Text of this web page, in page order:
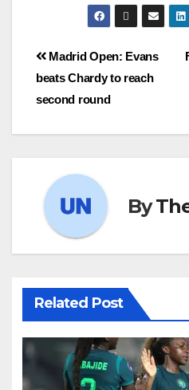
Madrid Open: Evans
beats Chardy to reach
second round
By
Related Post